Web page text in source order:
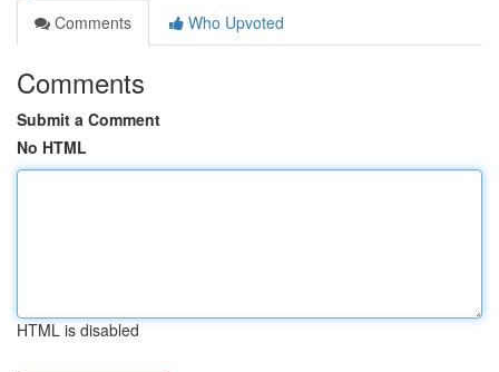
Comments
Who Upvoted
Comments
Submit a Comment
No HTML
HTML is disabled